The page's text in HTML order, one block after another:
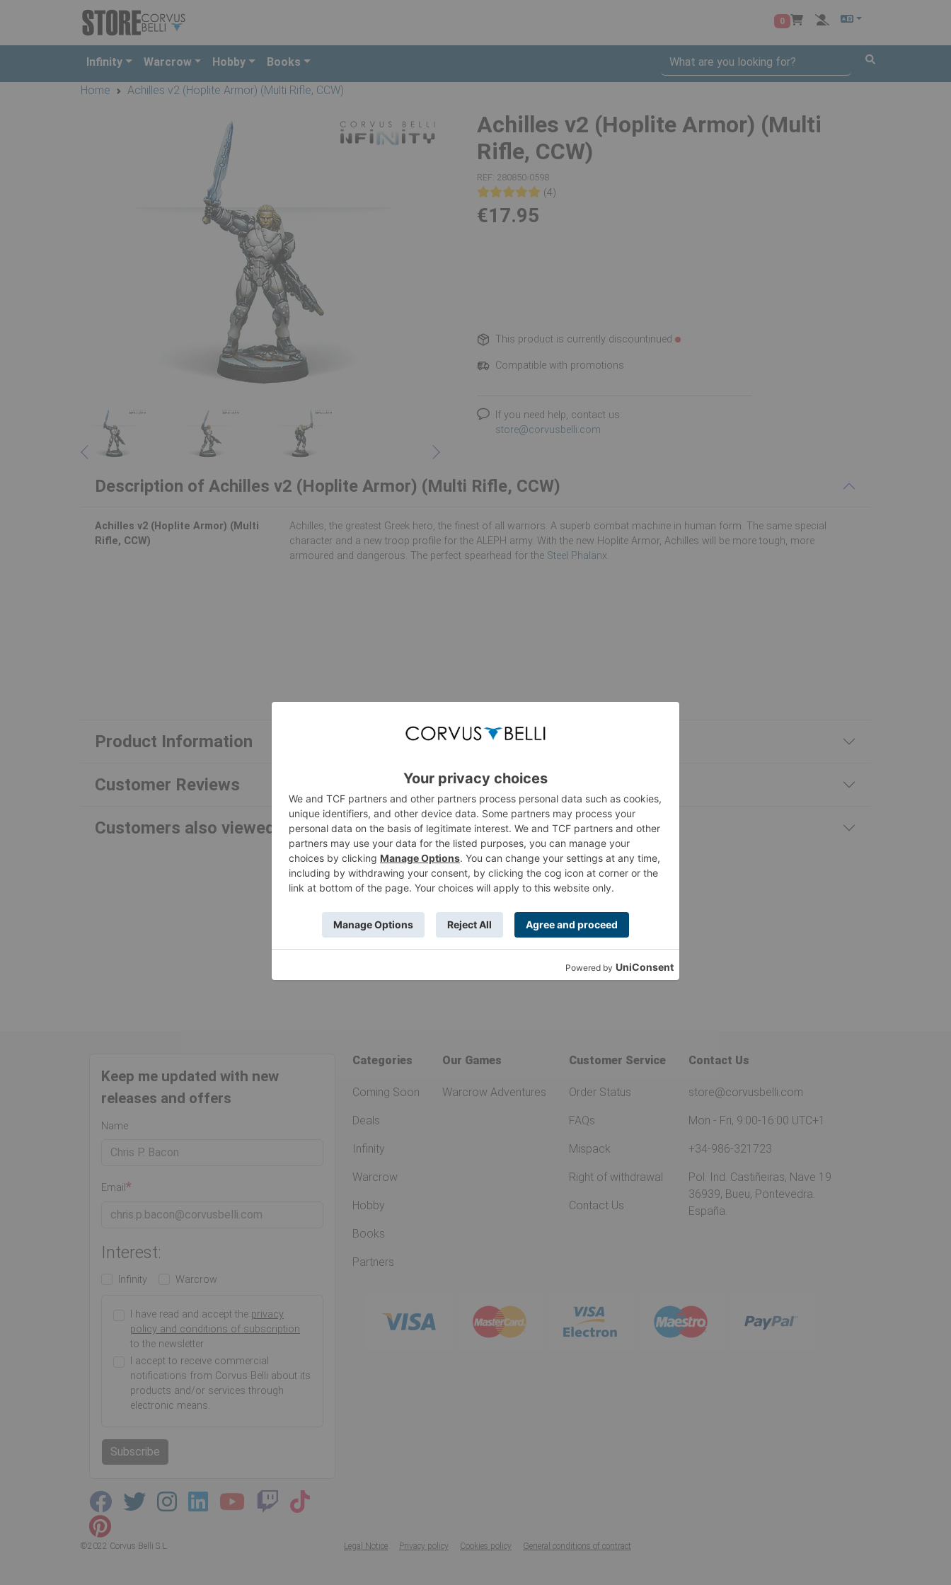
0
Infinity Warcrow Hobby Books
Home Achilles v2 (Hoplite Armor) (Multi Rifle, CCW)
Achilles v2 (Hoplite Armor) (Multi
Rifle, CCW)
REF: 280850-0598
(4)
€17.95
This product is currently discountinued
Compatible with promotions
If you need help, contact us:
store@corvusbelli.com
Description of Achilles v2 (Hoplite Armor) (Multi Rifle, CCW)
Achilles v2 (Hoplite Armor) (Multi
Rifle, CCW)
Achilles, the greatest Greek hero, the finest of all warriors. A superb combat machine in human form. The same special
character and a new troop profile for the ALEPH army. With the new Hoplite Armor, Achilles will be more tough, more
armoured and dangerous. The perfect spearhead for the Steel Phalanx.
Product Information
Customer Reviews
Customers also viewed
Keep me updated with new
releases and offers
Name
Email
Interest:
Infinity Warcrow
I have read and accept the privacy
policy and conditions of subscription
to the newsletter
I accept to receive commercial
notifications from Corvus Belli about its
products and/or services through
electronic means.
Subscribe
Categories
Coming Soon
Deals
Infinity
Warcrow
Hobby
Books
Partners
Our Games
Warcrow Adventures
Customer Service
Order Status
FAQs
Mispack
Right of withdrawal
Contact Us
Contact Us
store@corvusbelli.com
Mon - Fri, 9:00-16:00 UTC+1
+34-986-321723
Pol. Ind. Castiñeiras, Nave 19
36939, Bueu, Pontevedra.
España.
©2022 Corvus Belli S.L. Legal Notice Privacy policy Cookies policy General conditions of contract